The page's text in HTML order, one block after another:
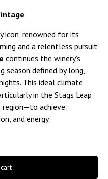
icon, renowned for its
and a relentless pursuit
continues the winery’s
season defined by long,
This ideal climate
in the Stags Leap
region—to achieve
and energy.